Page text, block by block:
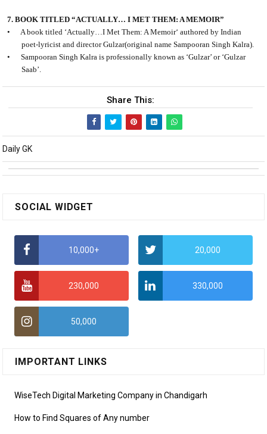
7. BOOK TITLED “ACTUALLY… I MET THEM: A MEMOIR”
•
A book titled ‘Actually…I Met Them: A Memoir‘ authored by Indian
poet-lyricist and director Gulzar(original name Sampooran Singh Kalra).
•
Sampooran Singh Kalra is professionally known as ‘Gulzar’ or ‘Gulzar
Saab’.
Share This:
Daily GK
SOCIAL WIDGET
10,000+ 20,000
230,000 330,000
50,000
IMPORTANT LINKS
WiseTech Digital Marketing Company in Chandigarh
How to Find Squares of Any number